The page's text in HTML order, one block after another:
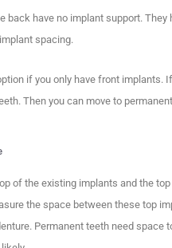
back have no implant support.
spacing.
if you only have front
Then you can move to
of the existing implants and the
the space between these top
Permanent teeth need space